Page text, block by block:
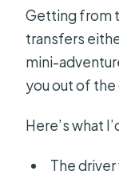
Getting from
transfers
mini-
you out of the
Here’s what
The